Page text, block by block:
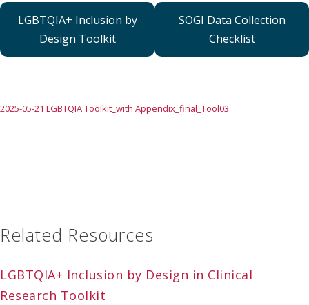
LGBTQIA+ Inclusion by
Design Toolkit
SOGI Data Collection
Checklist
2025-05-21 LGBTQIA Toolkit_with Appendix_final_Tool03
Related Resources
LGBTQIA+ Inclusion by Design in Clinical
Research Toolkit